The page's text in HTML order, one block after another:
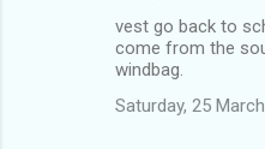
vest go back to
come from the
windbag.
Saturday, 25